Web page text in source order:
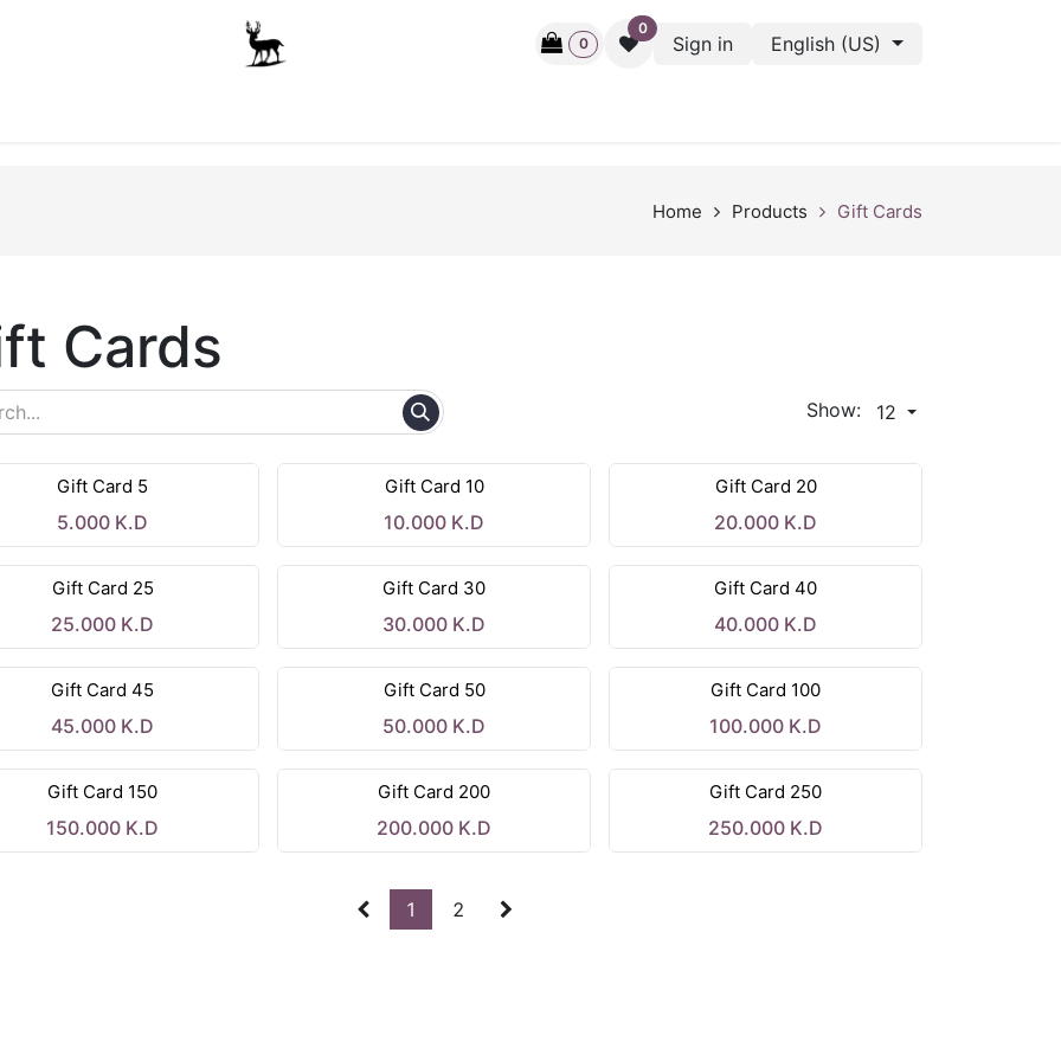
0
0
Sign in English (US)
Home Products Gift Cards
Cards
Show: 12
Gift Card 5
5.000 K.D
Gift Card 10
10.000 K.D
Gift Card 20
20.000 K.D
Gift Card 25
25.000 K.D
Gift Card 30
30.000 K.D
Gift Card 40
40.000 K.D
Gift Card 45
45.000 K.D
Gift Card 50
50.000 K.D
Gift Card 100
100.000 K.D
Gift Card 150
150.000 K.D
Gift Card 200
200.000 K.D
Gift Card 250
250.000 K.D
1 2